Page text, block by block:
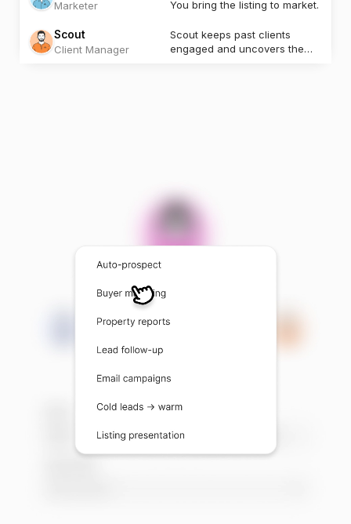
Marketer You bring the listing to market.
Scout
Client Manager
Scout keeps past clients
engaged and uncovers the